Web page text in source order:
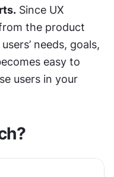
Since UX
needs, goals,
easy to